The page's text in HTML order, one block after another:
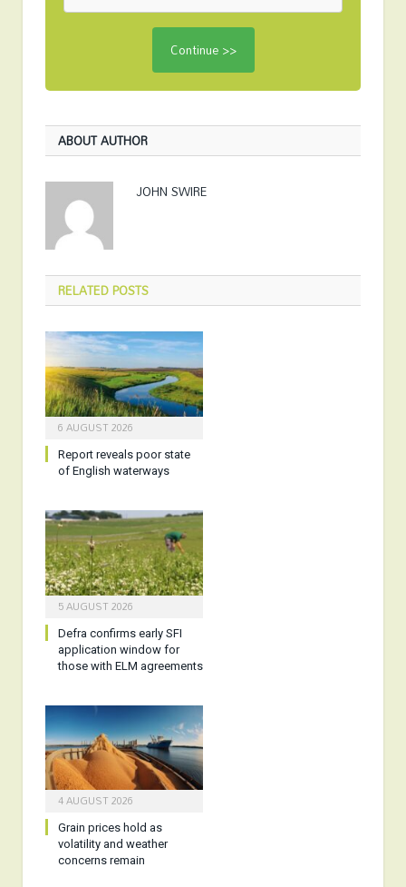
ABOUT AUTHOR
JOHN SWIRE
RELATEDPOSTS
6 AUGUST 2026
Report reveals poor state
of English waterways
5 AUGUST 2026
Defra confirms early SFI
application window for
those with ELM agreements
4 AUGUST 2026
Grain prices hold as
volatility and weather
concerns remain